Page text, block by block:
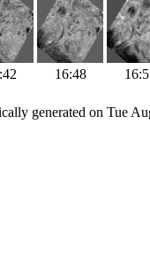
generated on Tue